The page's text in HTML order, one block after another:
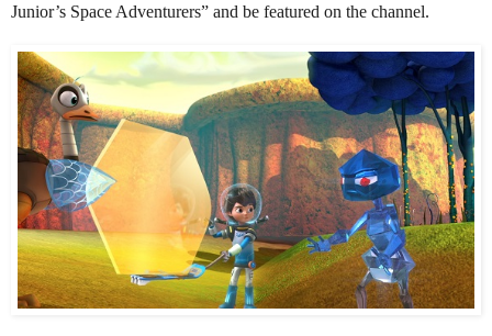
Junior’s Space Adventurers” and be featured on the channel.